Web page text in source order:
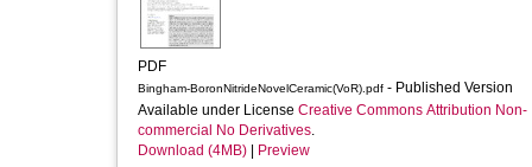
PDF
Bingham-BoronNitrideNovelCeramic(VoR).pdf - Published Version
Available under License Creative Commons Attribution Non-
commercial No Derivatives.
Download (4MB)
Preview